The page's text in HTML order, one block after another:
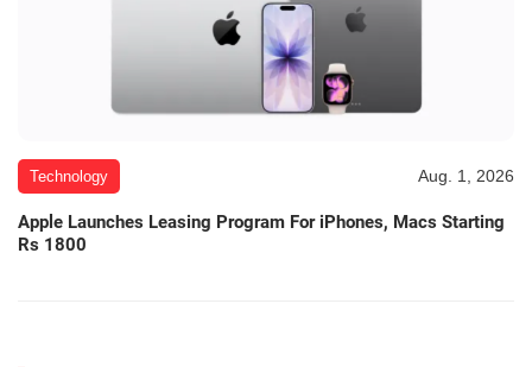
Technology Aug. 1, 2026
Apple Launches Leasing Program For iPhones, Macs Starting
Rs 1800